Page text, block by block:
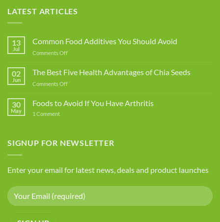
LATEST ARTICLES
13
Jul
Common Food Additives You Should Avoid
Comments Offon
Food
Avoid
02
Jun
The Best Five Health Advantages of Chia Seeds
Comments Offon
Best
Chia
30
May
Foods to Avoid If You Have Arthritis
1 Commenton
You
SIGNUP FOR NEWSLETTER
Enter your email for latest news, deals and product launches